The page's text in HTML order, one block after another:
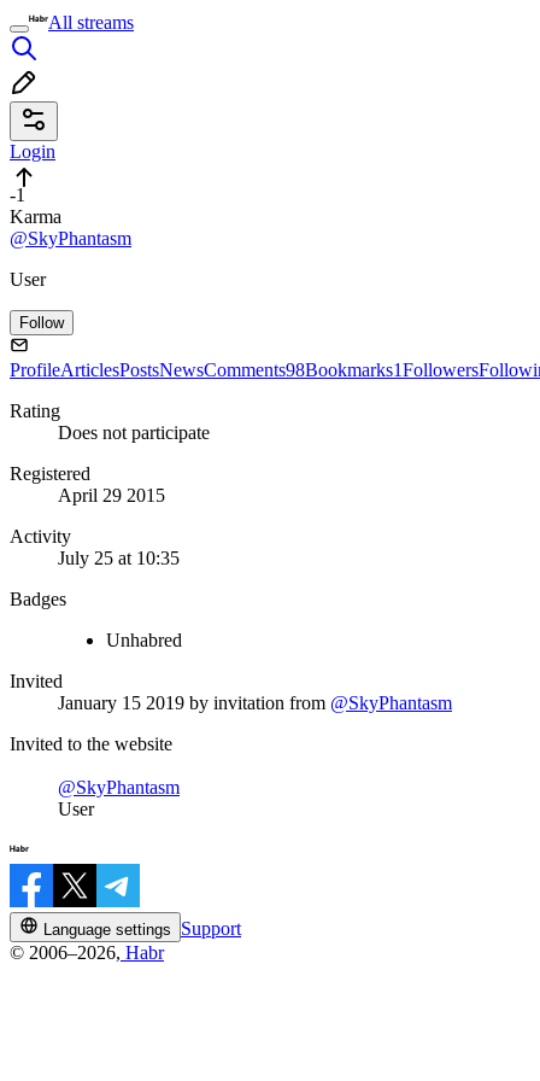
All streams
Login
-1
Karma
@SkyPhantasm
User
Follow
ProfileArticlesPostsNewsComments98Bookmarks1Followers
Rating
Does not participate
Registered
April 29 2015
Activity
July 25 at 10:35
Badges
Unhabred
Invited
January 15 2019 by invitation from @SkyPhantasm
Invited to the website
@SkyPhantasm
User
Language settings
Support
© 2006–2026, Habr